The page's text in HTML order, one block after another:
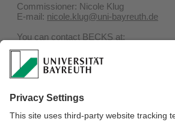
Commissioner: Nicole Klug
E-mail: nicole.klug@uni-bayreuth.de
You can contact BECKS at:
E-mail:becks@uni-bayreuth.de
Website:www.becks.uni-bayreuth.de
employees of the University of
Confidential counsellors can be found